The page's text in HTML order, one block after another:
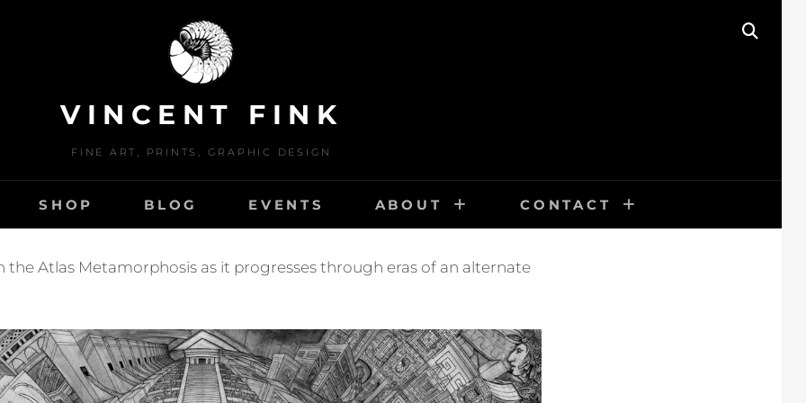
VINCENT FINK
FINE ART, PRINTS, GRAPHIC DESIGN
SHOP BLOG EVENTS ABOUT CONTACT
the Atlas Metamorphosis as it progresses through eras of an alternate